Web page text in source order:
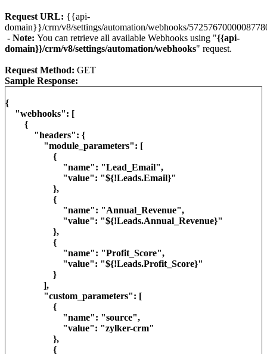
Request URL: {{api-
domain}}/crm/v8/settings/automation/webhooks/
- Note: You can retrieve all available Webhooks using "{{api-
domain}}/crm/v8/settings/automation/webhooks" request.
Request Method: GET
Sample Response:
{
"webhooks": [
{
"headers": {
"module_parameters": [
{
"name": "Lead_Email",
"value": "${!Leads.Email}"
},
{
"name": "Annual_Revenue",
"value": "${!Leads.Annual_Revenue}"
},
{
"name": "Profit_Score",
"value": "${!Leads.Profit_Score}"
}
],
"custom_parameters": [
{
"name": "source",
"value": "zylker-crm"
},
{